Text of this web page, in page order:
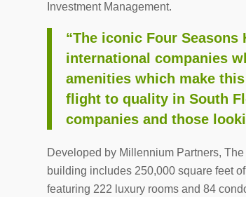
Investment Management.
“The iconic Four
international companies
amenities which make
flight to quality in South
companies and those
Developed by Millennium Partners,
building includes 250,000 square feet
featuring 222 luxury rooms and 84